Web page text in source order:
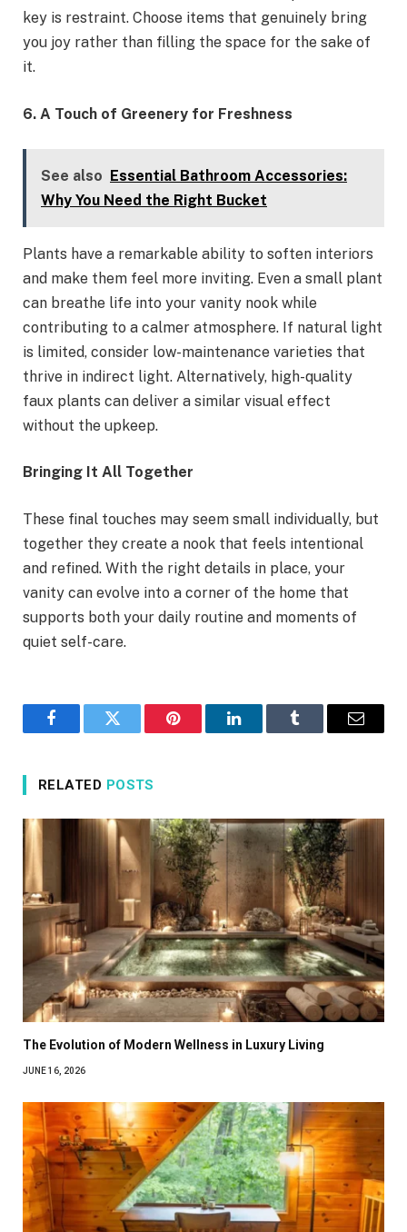
key is restraint. Choose items that genuinely bring
you joy rather than filling the space for the sake of
it.
6. A Touch of Greenery for Freshness
See also Essential Bathroom Accessories:
Why You Need the Right Bucket
Plants have a remarkable ability to soften interiors
and make them feel more inviting. Even a small plant
can breathe life into your vanity nook while
contributing to a calmer atmosphere. If natural light
is limited, consider low-maintenance varieties that
thrive in indirect light. Alternatively, high-quality
faux plants can deliver a similar visual effect
without the upkeep.
Bringing It All Together
These final touches may seem small individually, but
together they create a nook that feels intentional
and refined. With the right details in place, your
vanity can evolve into a corner of the home that
supports both your daily routine and moments of
quiet self-care.
FacebookTwitter Pinterest LinkedInTumblr Email
RELATED POSTS
The Evolution of Modern Wellness in Luxury Living
JUNE 16, 2026